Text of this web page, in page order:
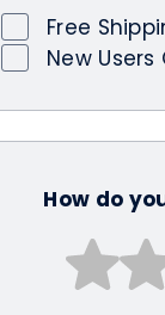
Free
New Users
How do